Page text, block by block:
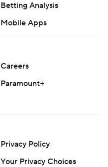
Betting Analysis
Mobile Apps
Careers
Paramount+
Privacy Policy
Your Privacy Choices